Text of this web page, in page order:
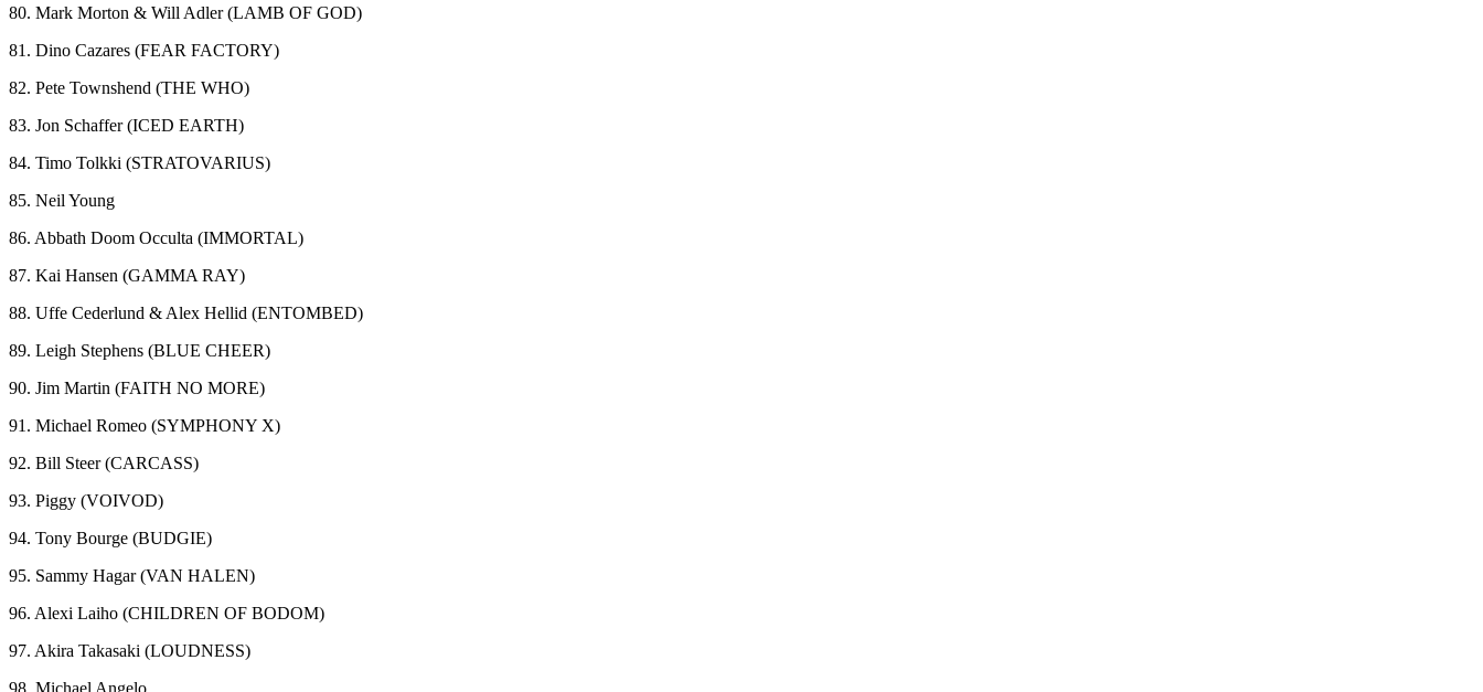
80. Mark Morton & Will Adler (LAMB OF GOD)
81. Dino Cazares (FEAR FACTORY)
82. Pete Townshend (THE WHO)
83. Jon Schaffer (ICED EARTH)
84. Timo Tolkki (STRATOVARIUS)
85. Neil Young
86. Abbath Doom Occulta (IMMORTAL)
87. Kai Hansen (GAMMA RAY)
88. Uffe Cederlund & Alex Hellid (ENTOMBED)
89. Leigh Stephens (BLUE CHEER)
90. Jim Martin (FAITH NO MORE)
91. Michael Romeo (SYMPHONY X)
92. Bill Steer (CARCASS)
93. Piggy (VOIVOD)
94. Tony Bourge (BUDGIE)
95. Sammy Hagar (VAN HALEN)
96. Alexi Laiho (CHILDREN OF BODOM)
97. Akira Takasaki (LOUDNESS)
98. Michael Angelo